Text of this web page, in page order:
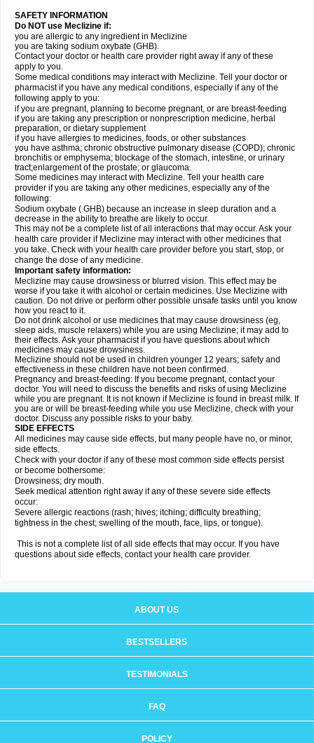
SAFETY INFORMATION
Do NOT use Meclizine if:
you are allergic to any ingredient in Meclizine
you are taking sodium oxybate (GHB).
Contact your doctor or health care provider right away if any of these
apply to you.
Some medical conditions may interact with Meclizine. Tell your doctor or
pharmacist if you have any medical conditions, especially if any of the
following apply to you:
if you are pregnant, planning to become pregnant, or are breast-feeding
if you are taking any prescription or nonprescription medicine, herbal
preparation, or dietary supplement
if you have allergies to medicines, foods, or other substances
you have asthma; chronic obstructive pulmonary disease (COPD); chronic
bronchitis or emphysema; blockage of the stomach, intestine, or urinary
tract;enlargement of the prostate; or glaucoma.
Some medicines may interact with Meclizine. Tell your health care
provider if you are taking any other medicines, especially any of the
following:
Sodium oxybate ( GHB) because an increase in sleep duration and a
decrease in the ability to breathe are likely to occur.
This may not be a complete list of all interactions that may occur. Ask your
health care provider if Meclizine may interact with other medicines that
you take. Check with your health care provider before you start, stop, or
change the dose of any medicine.
Important safety information:
Meclizine may cause drowsiness or blurred vision. This effect may be
worse if you take it with alcohol or certain medicines. Use Meclizine with
caution. Do not drive or perform other possible unsafe tasks until you know
how you react to it.
Do not drink alcohol or use medicines that may cause drowsiness (eg,
sleep aids, muscle relaxers) while you are using Meclizine; it may add to
their effects. Ask your pharmacist if you have questions about which
medicines may cause drowsiness.
Meclizine should not be used in children younger 12 years; safety and
effectiveness in these children have not been confirmed.
Pregnancy and breast-feeding: If you become pregnant, contact your
doctor. You will need to discuss the benefits and risks of using Meclizine
while you are pregnant. It is not known if Meclizine is found in breast milk. If
you are or will be breast-feeding while you use Meclizine, check with your
doctor. Discuss any possible risks to your baby.
SIDE EFFECTS
All medicines may cause side effects, but many people have no, or minor,
side effects.
Check with your doctor if any of these most common side effects persist
or become bothersome:
Drowsiness; dry mouth.
Seek medical attention right away if any of these severe side effects
occur:
Severe allergic reactions (rash; hives; itching; difficulty breathing;
tightness in the chest; swelling of the mouth, face, lips, or tongue).
This is not a complete list of all side effects that may occur. If you have
questions about side effects, contact your health care provider.
ABOUT US
BESTSELLERS
TESTIMONIALS
FAQ
POLICY